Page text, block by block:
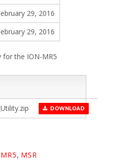
29, 2016
29, 2016
for the ION-MR5
DOWNLOAD
MR5, MSR